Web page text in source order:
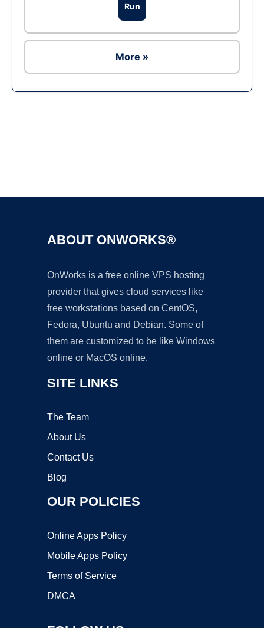
Run
More »
ABOUT ONWORKS®
OnWorks is a free online VPS hosting
provider that gives cloud services like
free workstations based on CentOS,
Fedora, Ubuntu and Debian. Some of
them are customized to be like Windows
online or MacOS online.
SITE LINKS
The Team
About Us
Contact Us
Blog
OUR POLICIES
Online Apps Policy
Mobile Apps Policy
Terms of Service
DMCA